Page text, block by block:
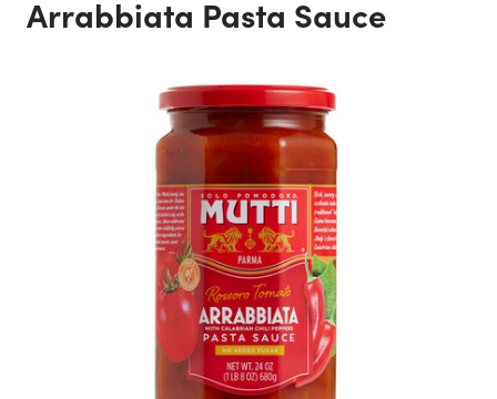
Arrabbiata Pasta Sauce